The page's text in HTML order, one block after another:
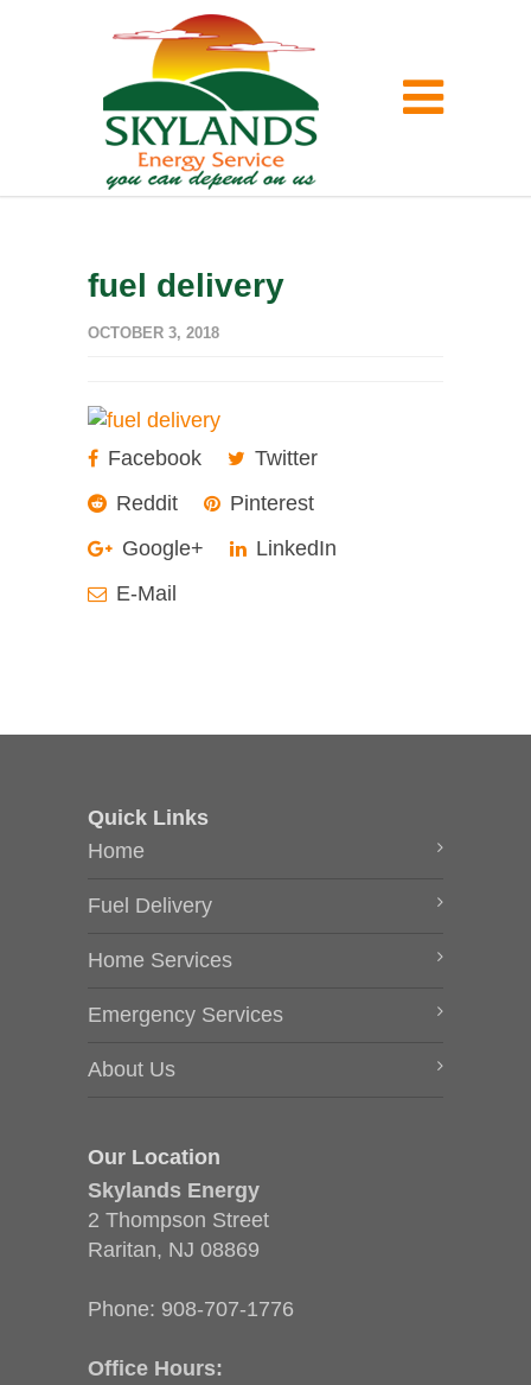
fuel delivery
OCTOBER 3, 2018
Facebook
Twitter
Reddit
Pinterest
Google+
LinkedIn
E-Mail
Quick Links
Home
Fuel Delivery
Home Services
Emergency Services
About Us
Our Location
Skylands Energy
2 Thompson Street
Raritan, NJ 08869
Phone: 908-707-1776
Office Hours: